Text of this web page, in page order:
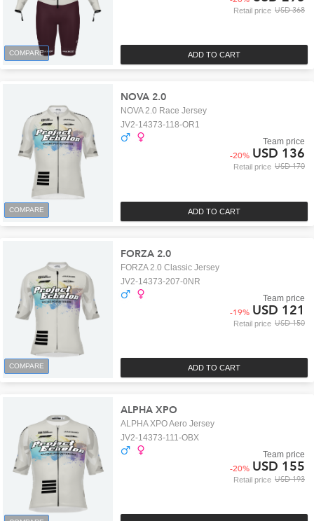
COMPARE ADD TO CART
Retail price USD 368
COMPARE ADD TO CART
NOVA 2.0
NOVA 2.0 Race Jersey
JV2-14373-118-OR1
Retail price USD 170
Team price
-20% USD 136
COMPARE ADD TO CART
FORZA 2.0
FORZA 2.0 Classic Jersey
JV2-14373-207-0NR
Retail price USD 150
Team price
-19% USD 121
ALPHA XPO
ALPHA XPO Aero Jersey
JV2-14373-111-OBX
Retail price USD 193
Team price
-20% USD 155